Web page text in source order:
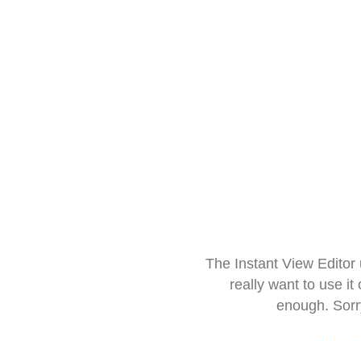
The Instant View
really want to use it
enough.